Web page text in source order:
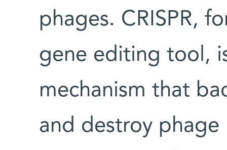
phages. CRISPR,
gene editing tool,
mechanism that
and destroy phage